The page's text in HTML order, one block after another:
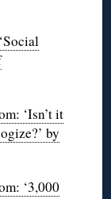
‘Isn’t it
by
‘3,000